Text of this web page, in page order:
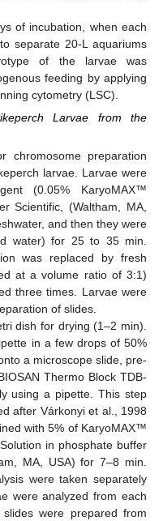
of incubation, when each
separate 20-L aquariums
of the larvae was
feeding by applying
cytometry (LSC).
Larvae from the
chromosome preparation
larvae. Larvae were
(0.05% KaryoMAX™
Scientific, (Waltham, MA,
and then they were
water) for 25 to 35 min.
was replaced by fresh
at a volume ratio of 3:1)
three times. Larvae were
of slides.
dish for drying (1–2 min).
in a few drops of 50%
a microscope slide, pre-
Thermo Block TDB-
using a pipette. This step
after Várkonyi et al., 1998
with 5% of KaryoMAX™
in phosphate buffer
MA, USA) for 7–8 min.
were taken separately
were analyzed from each
were prepared from